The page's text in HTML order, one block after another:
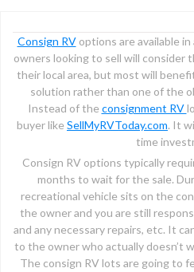
Consign RVoptions are available
owners looking to sell will consider
their local area, but most will
solution rather than one of the
Instead of the consignment RV
buyer like SellMyRVToday.com. It
time
Consign RV options typically
months to wait for the sale.
recreational vehicle sits on the
the owner and you are still
and any necessary repairs, etc. It
to the owner who actually doesn’t
The consign RV lots are going to